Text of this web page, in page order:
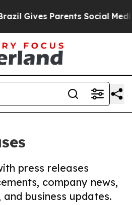
Parents Social Media
press releases
company news,
business updates.